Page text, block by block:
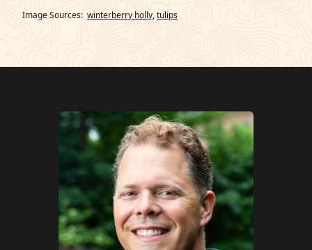
Image Sources: winterberry holly,tulips